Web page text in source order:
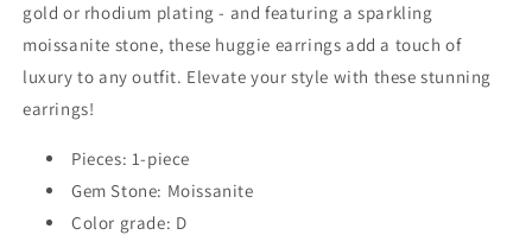
gold or rhodium plating - and featuring a sparkling
moissanite stone, these huggie earrings add a touch of
luxury to any outfit. Elevate your style with these stunning
earrings!
Pieces: 1-piece
Gem Stone: Moissanite
Color grade: D